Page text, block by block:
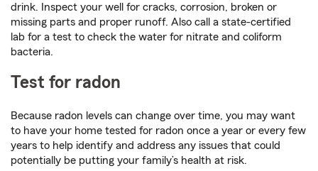
drink. Inspect your well for cracks, corrosion, broken or
missing parts and proper runoff. Also call a state-certified
lab for a test to check the water for nitrate and coliform
bacteria.
Test for radon
Because radon levels can change over time, you may want
to have your home tested for radon once a year or every few
years to help identify and address any issues that could
potentially be putting your family’s health at risk.